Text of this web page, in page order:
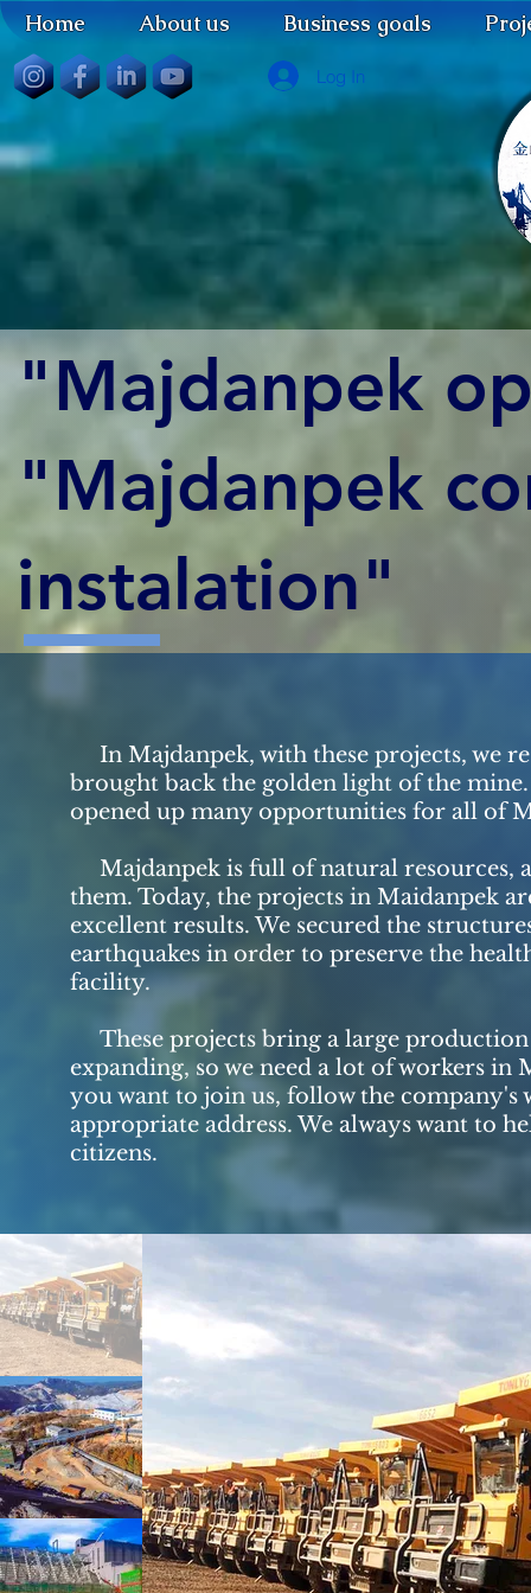
Home About us Business goals
Log In
"Majdanpek
"Majdanpek
instalation"
In Majdanpek, with these projects, we
brought back the golden light of the
opened up many opportunities for all of
Majdanpek is full of natural resources,
them. Today, the projects in Maidanpek
excellent results. We secured the
earthquakes in order to preserve the
facility.
These projects bring a large
expanding, so we need a lot of workers in
you want to join us, follow the company's
appropriate address. We always want to
citizens.